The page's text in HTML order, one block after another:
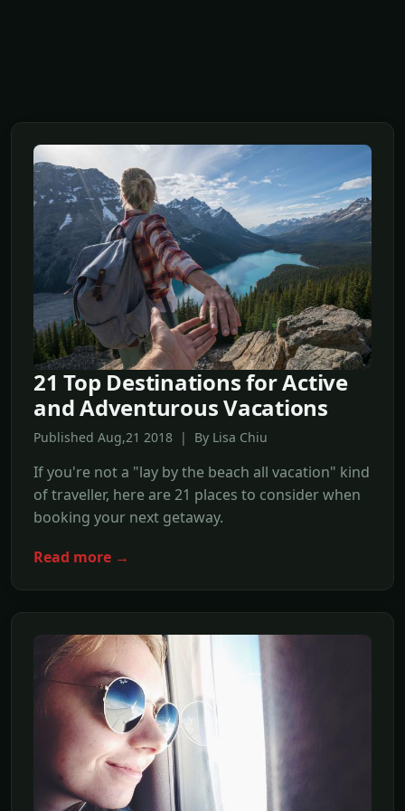
21 Top Destinations for Active
and Adventurous Vacations
Published Aug,21 2018 | By Lisa Chiu
If you're not a "lay by the beach all vacation" kind
of traveller, here are 21 places to consider when
booking your next getaway.
Read more →